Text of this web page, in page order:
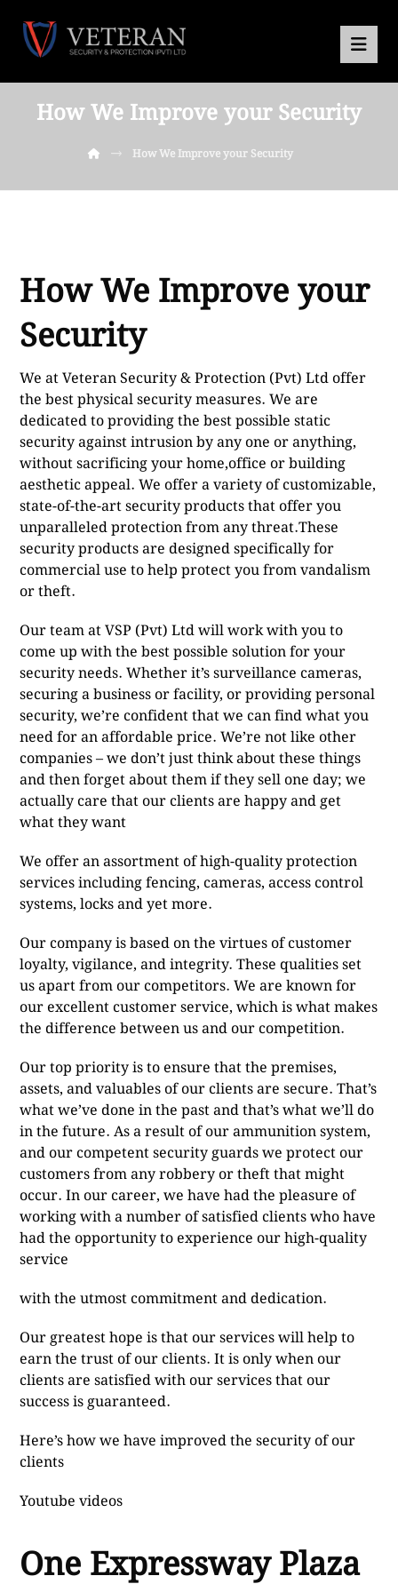
How We Improve your Security
How We Improve your Security
How We Improve your
Security
We at Veteran Security & Protection (Pvt) Ltd offer
the best physical security measures. We are
dedicated to providing the best possible static
security against intrusion by any one or anything,
without sacrificing your home,office or building
aesthetic appeal. We offer a variety of customizable,
state-of-the-art security products that offer you
unparalleled protection from any threat.These
security products are designed specifically for
commercial use to help protect you from vandalism
or theft.
Our team at VSP (Pvt) Ltd will work with you to
come up with the best possible solution for your
security needs. Whether it’s surveillance cameras,
securing a business or facility, or providing personal
security, we’re confident that we can find what you
need for an affordable price. We’re not like other
companies – we don’t just think about these things
and then forget about them if they sell one day; we
actually care that our clients are happy and get
what they want
We offer an assortment of high-quality protection
services including fencing, cameras, access control
systems, locks and yet more.
Our company is based on the virtues of customer
loyalty, vigilance, and integrity. These qualities set
us apart from our competitors. We are known for
our excellent customer service, which is what makes
the difference between us and our competition.
Our top priority is to ensure that the premises,
assets, and valuables of our clients are secure. That’s
what we’ve done in the past and that’s what we’ll do
in the future. As a result of our ammunition system,
and our competent security guards we protect our
customers from any robbery or theft that might
occur. In our career, we have had the pleasure of
working with a number of satisfied clients who have
had the opportunity to experience our high-quality
service
with the utmost commitment and dedication.
Our greatest hope is that our services will help to
earn the trust of our clients. It is only when our
clients are satisfied with our services that our
success is guaranteed.
Here’s how we have improved the security of our
clients
Youtube videos
One Expressway Plaza